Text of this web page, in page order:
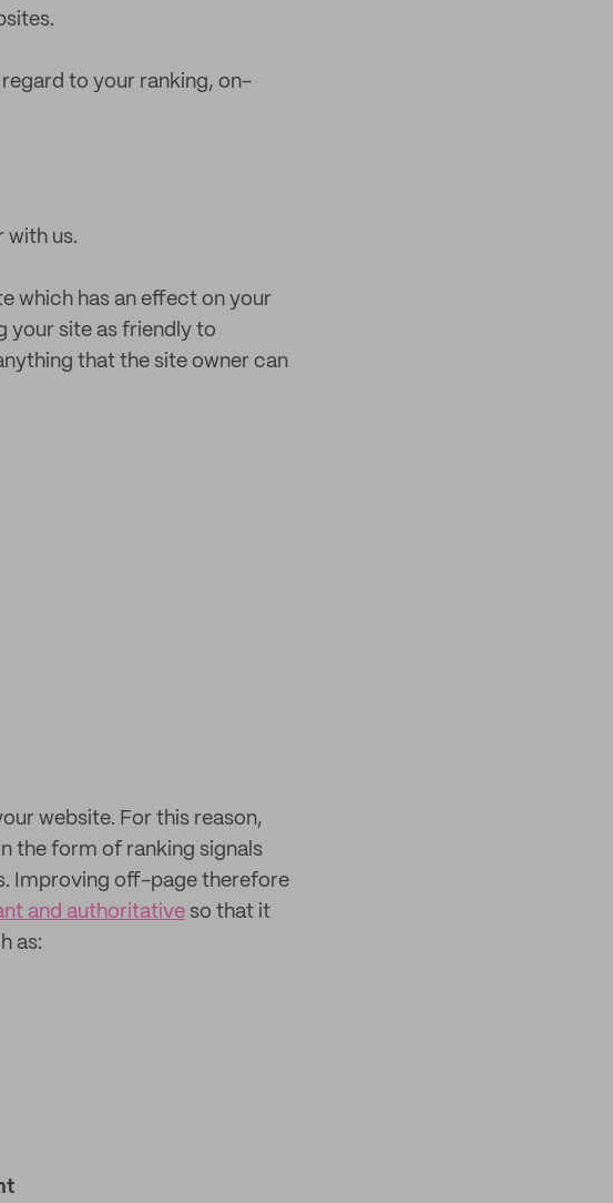
to your ranking, on-
with us.
which has an effect on your
your site as friendly to
that the site owner can
website. For this reason,
the form of ranking signals
Improving off-page therefore
and authoritative so that it
as: